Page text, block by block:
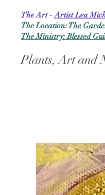
The Art -Artist Lea
The Location:The
The Ministry: Blessed
Plants, Art and